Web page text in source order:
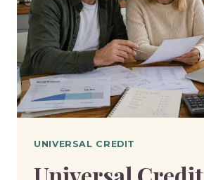
WILL
THEY
ASK?
UNIVERSAL CREDIT